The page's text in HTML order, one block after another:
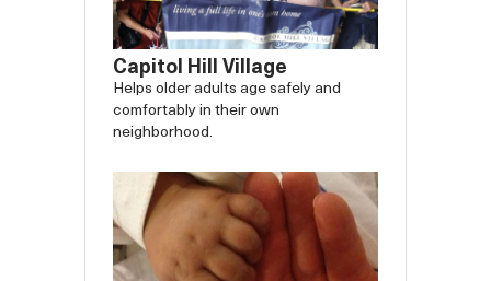
Capitol Hill Village
Helps older adults age safely and
comfortably in their own
neighborhood.